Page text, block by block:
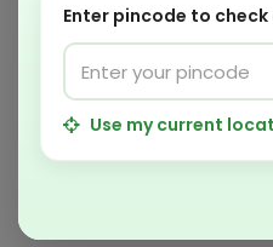
Enter pincode to
Use my current